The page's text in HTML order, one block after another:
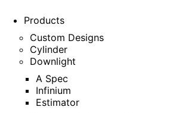
Products
Custom Designs
Cylinder
Downlight
A Spec
Infinium
Estimator